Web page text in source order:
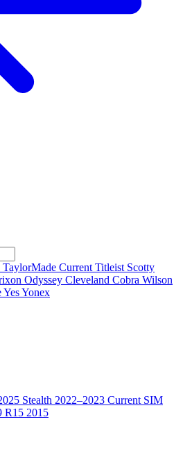
TaylorMade Current Titleist Scotty
Odyssey Cleveland Cobra Wilson
YesYonex
Stealth 2022–2023 Current SIM
R15 2015